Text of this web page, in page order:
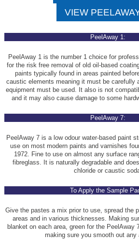
VIEW
PeelAway 1:
PeelAway 1 is the number 1 choice for
for the risk free removal of old oil-based
paints typically found in areas painted
caustic elements meaning it must be carefully
equipment must be used. It also is not
and it may also cause damage to some
PeelAway 7:
PeelAway 7 is a low odour water-based paint
use on most modern paints and varnishes
1972. Fine to use on almost any surface
fibreglass. It is naturally degradable and
chloride or caustic
To Apply the Sample
Give the pastes a mix prior to use, spread the
areas and in various thicknesses. Making
blanket on each area, green for the PeelAway
making sure you smooth out any